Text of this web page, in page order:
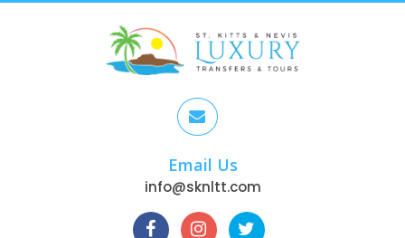
Email Us
info@sknltt.com